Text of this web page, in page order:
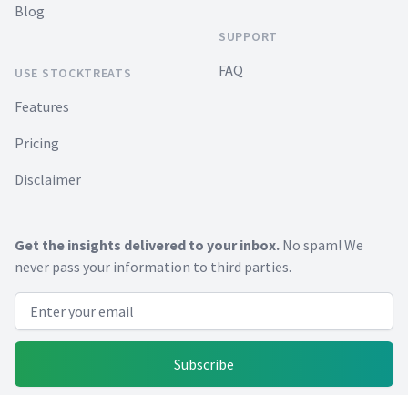
Blog
USE STOCKTREATS
Features
Pricing
Disclaimer
SUPPORT
FAQ
Get the insights delivered to your inbox. No spam! We
never pass your information to third parties.
Email address
Subscribe